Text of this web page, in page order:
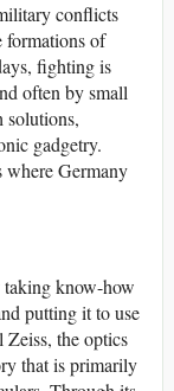
conflicts
formations of
fighting is
often by small
solutions,
gadgetry.
Germany
taking know-how
putting it to use
the optics
that is primarily